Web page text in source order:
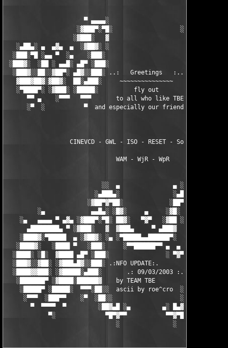
▀ ▄▄▄▄░
                    ░▓███▀░▀█░                   ░█▀░▀███▓░
░▓███░   ▓                     ▓   ░███▓░
░▄██▄░ ▄  ▄▓▄  ▄  ░▓██▓░ ░                     ░ ░▓██▓░
░███░▀█ ░▄▄ ▀  ░▄    ░███░                       ░███░   ░▄
░███▓░  ░██ ░ ▄▄█░ ▄█▀ ░███░                      ███▓ ▀█▄
░███▓░░██░░▓██▀░ ▄█▓░░███░ ..:   Greetings   :.. ░███ ░▓█▄░
▓███▓██▓░▓██▓░  ██░▄███░     ~~~~~~~~~~~~~~~     ░███▄░██░
░▀████▀░ ░▓███░ ░█████░          fly out           █████░
▀▀ ▄    ░▀▀▀   ▀▀▀       to all who like TBE     ▀▀▀ ▄
░▀  ░           ▀  and especially our friends from ▀  ░
                  CINEVCD - GWL - ISO - RESET - Souldrinker
                               WAM - WjR - WpR
                           ░░  ▄               ▄ ░░
                         ░▄███▄░               ░▄███▄░
                       ░▓██▀▓▀██░             ░██▀▓▀██▓░
░▄             ▄▄█▄░ ░█▓░     ▄     ░▓█░ ░▄█▄▄  ▀
░▄   ▄▄▄▄ ▀ ▄▓▄ ░▓███▀░▀█░ ██▓░   ▀▓▀   ░▓██ ░█▀░▀███▓░
▄████████▄ ▀ ░▓███░   ▓  ▓███▄     ▀ ▄███▓  ▓   ░███▓░
░████▓░▀█████  ▄ ░▓██▓░ ░▄ ░▀█████▄▄██████▀░  ░ ░▓██▓░ ▄
░████▓░   ░████ ▀   ░███░     ░▀▀██████▀▀ ▄  ▄  ░███░   ▀
░████░ ░█░  ▓████ ▄█▀ ░███░                ░ ▀▓▀ ███▓ ▀█▄
░███▓░░▓██░ ░▓███▄█▓░░███░ .:NFO UPDATE:.        ░███
░████▓▓███░ ░▓█████░▄███░       .: 09/03/2003 :.
░███████▀ ░▓████░██████▓    by TEAM TBE
░█████▀ ░█████░  ▀▀▀░██░░  ascii by roe^cro  ░ ░██░▀▀▀ ▄
░▀▀▀  ░███▀▀    ░▀  ░██░░                   ░░██░
▀  ▀▀▀▀  ▀         ░██▓▄█ ░▄         ▄░ █▄▓██░
▀░              ▀█▀▓▀▀           ▀▀▓▀█▀░
                               ░               ░